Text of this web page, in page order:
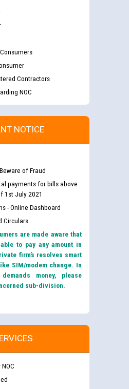
Contractors
NOC
NOTICE
of Fraud
payments for bills above
1st July 2021
- Online Dashboard
Circulars
are made aware that
to pay any amount in
firm’s resolves smart
SIM/modem change. In
money, please
sub-division.